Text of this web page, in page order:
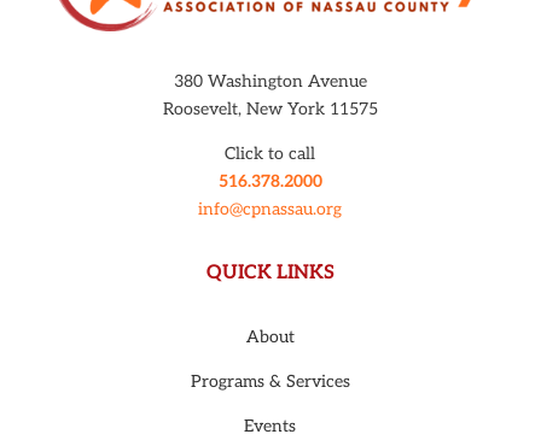
380 Washington Avenue
Roosevelt, New York 11575
Click to call
516.378.2000
info@cpnassau.org
QUICK LINKS
About
Programs & Services
Events